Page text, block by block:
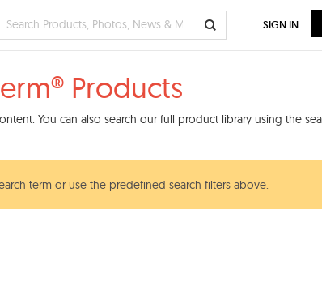
Products
You can also search our full product library using the
term or use the predefined search filters above.
SIGN IN